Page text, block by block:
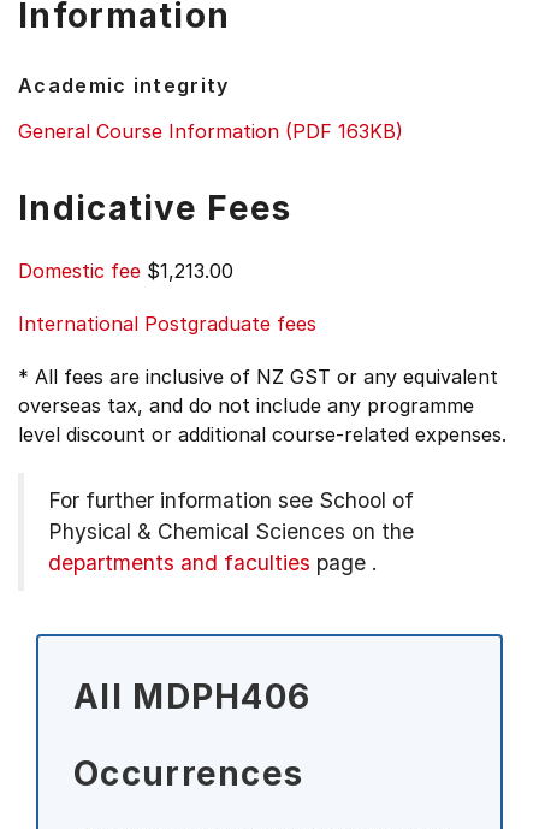
Information
Academic integrity
General Course Information (PDF 163KB)
Indicative Fees
Domestic fee $1,213.00
International Postgraduate fees
* All fees are inclusive of NZ GST or any equivalent
overseas tax, and do not include any programme
level discount or additional course-related expenses.
For further information see School of
Physical & Chemical Sciences on the
departments and faculties page .
All MDPH406
Occurrences